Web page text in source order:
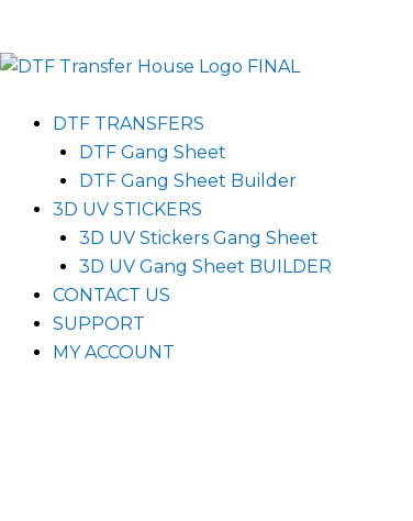
DTF TRANSFERS
DTF Gang Sheet
DTF Gang Sheet Builder
3D UV STICKERS
3D UV Stickers Gang Sheet
3D UV Gang Sheet BUILDER
CONTACT US
SUPPORT
MY ACCOUNT